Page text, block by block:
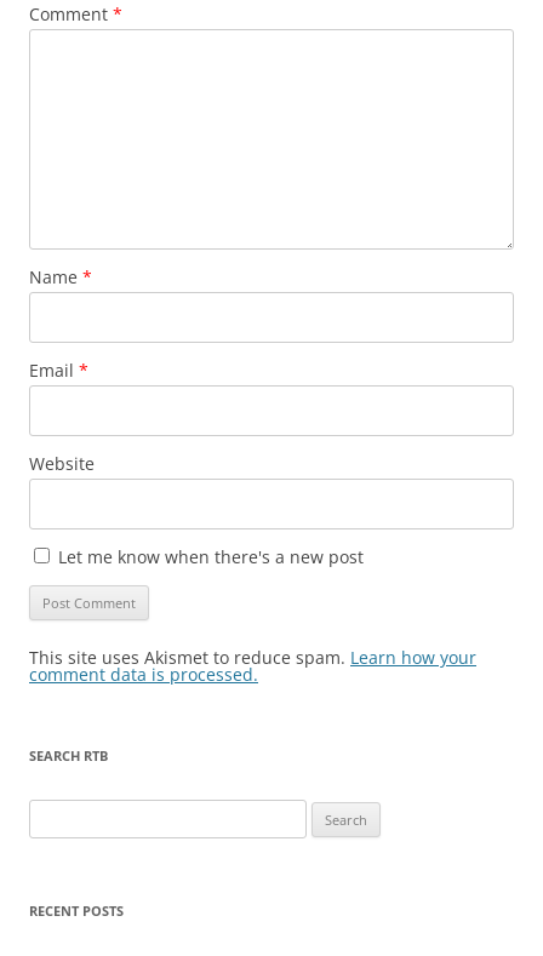
Comment *
Name *
Email *
Website
Let me know when there's a new post
This site uses Akismet to reduce spam. Learn how your
comment data is processed.
SEARCH RTB
for:
RECENT POSTS